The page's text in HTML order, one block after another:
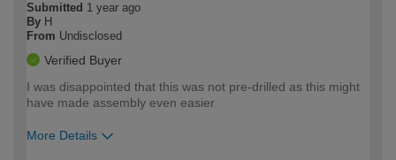
Submitted 1 year ago
By H
From Undisclosed
Verified Buyer
I was disappointed that this was not pre-drilled as this might
have made assembly even easier
More Details